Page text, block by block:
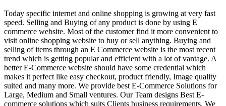
Today specific internet and online shopping is growing at very fast
speed. Selling and Buying of any product is done by using E
commerce website. Most of the customer find it more convenient to
visit online shopping website to buy or sell anything. Buying and
selling of items through an E Commerce website is the most recent
trend which is getting popular and efficient with a lot of vantage. A
better E-Commerce website should have some credential which
makes it perfect like easy checkout, product friendly, Image quality
suited and many more. We provide best E-Commerce Solutions for
Large, Medium and Small ventures. Our Team designs Best E-
commerce solutions which suits Clients business requirements. We